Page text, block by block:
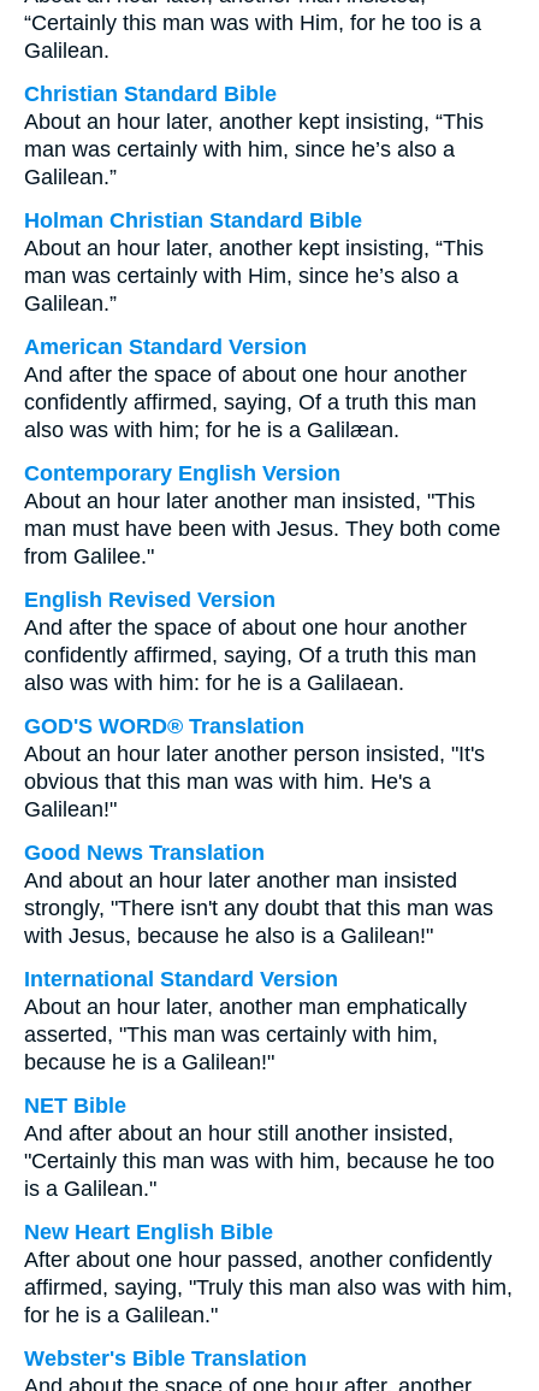
“Certainly this man was with Him, for he too is a
Galilean.
Christian Standard Bible
About an hour later, another kept insisting, “This
man was certainly with him, since he’s also a
Galilean.”
Holman Christian Standard Bible
About an hour later, another kept insisting, “This
man was certainly with Him, since he’s also a
Galilean.”
American Standard Version
And after the space of about one hour another
confidently affirmed, saying, Of a truth this man
also was with him; for he is a Galilæan.
Contemporary English Version
About an hour later another man insisted, "This
man must have been with Jesus. They both come
from Galilee."
English Revised Version
And after the space of about one hour another
confidently affirmed, saying, Of a truth this man
also was with him: for he is a Galilaean.
GOD'S WORD® Translation
About an hour later another person insisted, "It's
obvious that this man was with him. He's a
Galilean!"
Good News Translation
And about an hour later another man insisted
strongly, "There isn't any doubt that this man was
with Jesus, because he also is a Galilean!"
International Standard Version
About an hour later, another man emphatically
asserted, "This man was certainly with him,
because he is a Galilean!"
NET Bible
And after about an hour still another insisted,
"Certainly this man was with him, because he too
is a Galilean."
New Heart English Bible
After about one hour passed, another confidently
affirmed, saying, "Truly this man also was with him,
for he is a Galilean."
Webster's Bible Translation
And about the space of one hour after, another